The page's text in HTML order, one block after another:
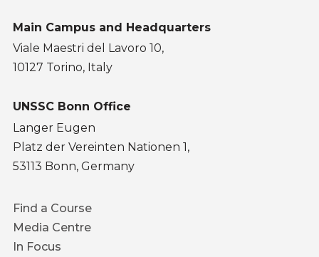
Main Campus and Headquarters
Viale Maestri del Lavoro 10,
10127 Torino, Italy
UNSSC Bonn Office
Langer Eugen
Platz der Vereinten Nationen 1,
53113 Bonn, Germany
Footer
menu
Find a Course
Media Centre
In Focus